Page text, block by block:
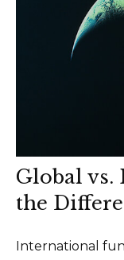
Global vs.
the
International